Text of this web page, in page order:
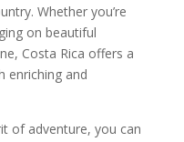
Whether you’re
on beautiful
Costa Rica offers a
enriching and
of adventure, you can